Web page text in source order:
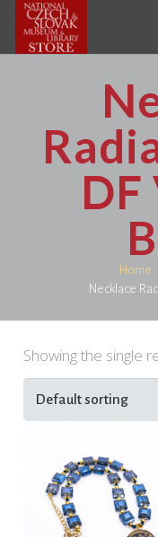
Home
Necklace
Showing the single